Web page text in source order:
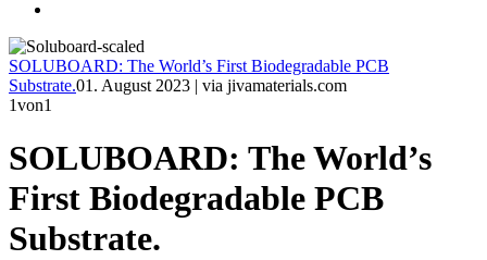
SOLUBOARD: The World’s First Biodegradable PCB
Substrate.01. August 2023 | via jivamaterials.com
1von1
SOLUBOARD: The World’s
First Biodegradable PCB
Substrate.